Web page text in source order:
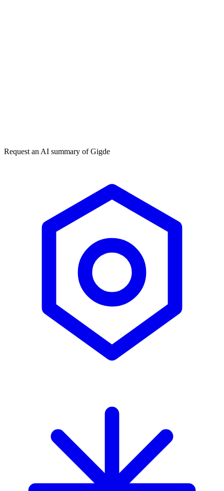
Request an AI summary ofGigde